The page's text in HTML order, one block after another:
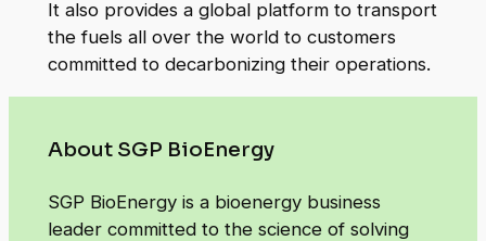
It also provides a global platform to transport
the fuels all over the world to customers
committed to decarbonizing their operations.
About SGP BioEnergy
SGP BioEnergy is a bioenergy business
leader committed to the science of solving